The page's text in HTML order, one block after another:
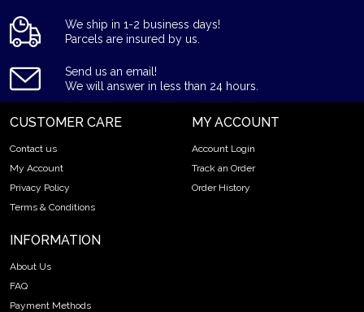
We ship in 1-2 business days!
Parcels are insured by us.
Send us an email!
We will answer in less than 24 hours.
CUSTOMER CARE
Contact us
My Account
Privacy Policy
Terms & Conditions
MY ACCOUNT
Account Login
Track an Order
Order History
INFORMATION
About Us
FAQ
Payment Methods